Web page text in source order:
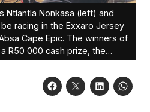
Ntlantla Nonkasa (left) and
racing in the Exxaro Jersey
Cape Epic. The winners of
R50 000 cash prize, the
or STADIO tertiary education
Belgium’s Bakala